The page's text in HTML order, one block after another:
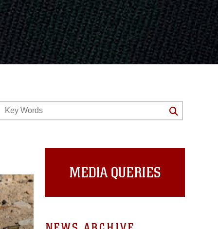
MEDIA QUERIES